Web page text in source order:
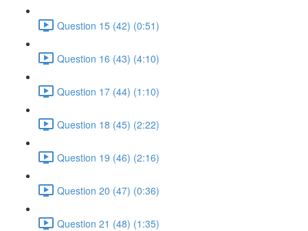
Question 15 (42) (0:51)
Question 16 (43) (4:10)
Question 17 (44) (1:10)
Question 18 (45) (2:22)
Question 19 (46) (2:16)
Question 20 (47) (0:36)
Question 21 (48) (1:35)